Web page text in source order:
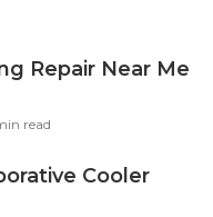
Repair Near Me
read
Cooler